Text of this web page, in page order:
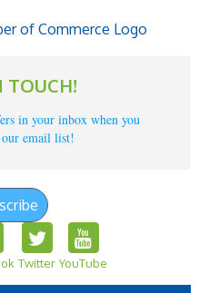
TOUCH!
in your inbox when you
email list!
Twitter YouTube